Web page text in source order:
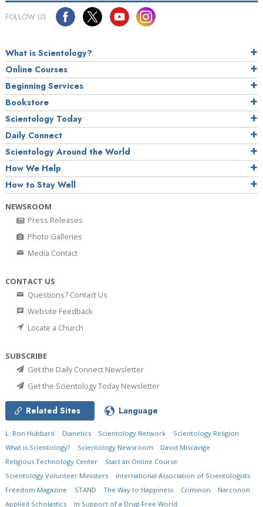
FOLLOW US
What is Scientology?
Online Courses
Beginning Services
Bookstore
Scientology Today
Daily Connect
Scientology Around the World
How We Help
How to Stay Well
NEWSROOM
Press Releases
Photo Galleries
Media Contact
CONTACT US
Questions? Contact Us
Website Feedback
Locate a Church
SUBSCRIBE
Get the Daily Connect Newsletter
Get the Scientology Today Newsletter
Related Sites Language
L. Ron Hubbard Dianetics Scientology Network
Scientology Religion
What is Scientology?
Scientology Newsroom
David Miscavige
Religious Technology Center
Start an Online Course
Scientology Volunteer Ministers
International Association of Scientologists
Freedom Magazine
STAND The Way to Happiness Criminon
Narconon
Applied Scholastics
In Support of a Drug-Free World